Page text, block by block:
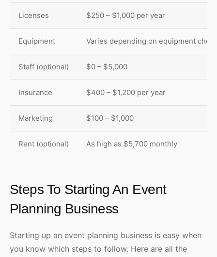
Licenses $250 – $1,000 per year
Equipment Varies depending on equipment
Staff (optional) $0 – $5,000
Insurance $400 – $1,200 per year
Marketing $100 – $1,000
Rent (optional) As high as $5,700 monthly
Steps To Starting An Event
Planning Business
Starting up an event planning business is easy when
you know which steps to follow. Here are all the